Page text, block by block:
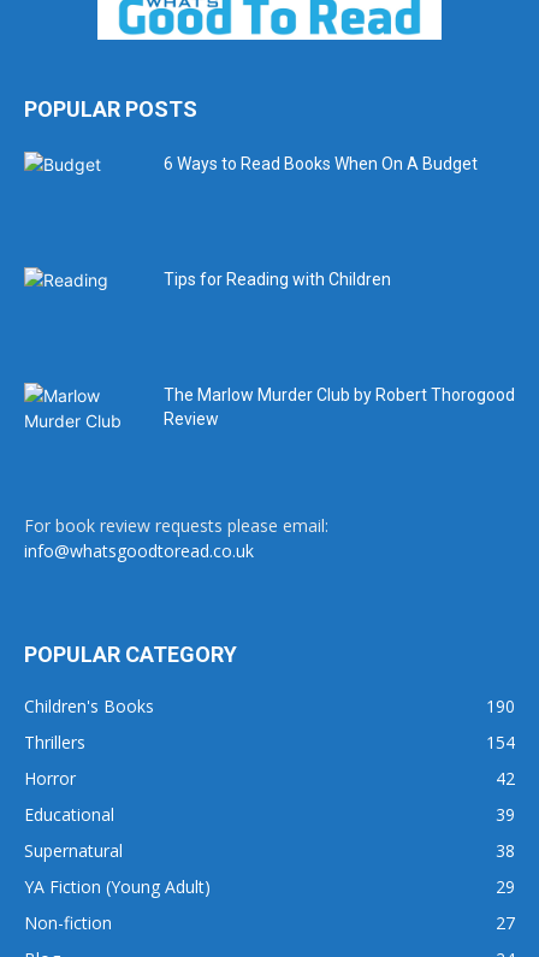
POPULAR POSTS
6 Ways to Read Books When On A Budget
Tips for Reading with Children
The Marlow Murder Club by Robert Thorogood
Review
For book review requests please email:
info@whatsgoodtoread.co.uk
POPULAR CATEGORY
Children's Books
190
Thrillers
154
Horror
42
Educational
39
Supernatural
38
YA Fiction (Young Adult)
29
Non-fiction
27